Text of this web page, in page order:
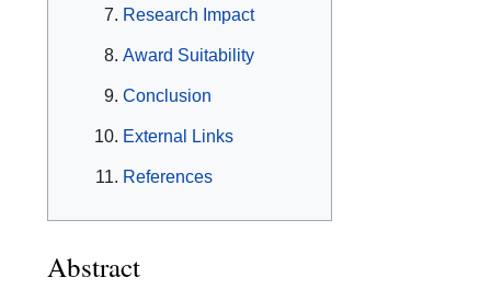
Research Impact
Award Suitability
Conclusion
External Links
References
Abstract